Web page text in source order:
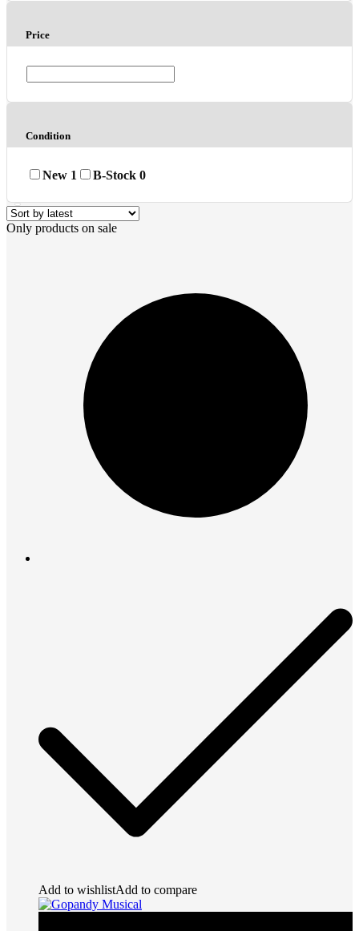
Price
Condition
New 1 B-Stock 0
Only products on sale
Add to wishlistAdd to compare